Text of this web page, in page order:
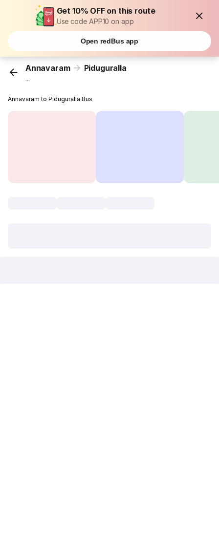
Get 10% OFF on this route
Use code APP10 on app
Open redBus app
Annavaram Piduguralla
...
Annavaram to Piduguralla Bus